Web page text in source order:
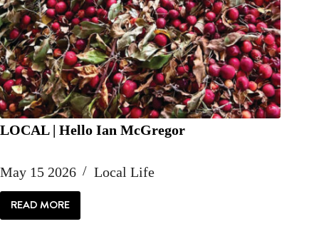
LOCAL | Hello Ian McGregor
May 15 2026 Local Life
READ MORE
LOCAL
|